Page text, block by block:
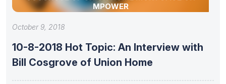
MPOWER
October 9, 2018
10-8-2018 Hot Topic: An Interview with
Bill Cosgrove of Union Home